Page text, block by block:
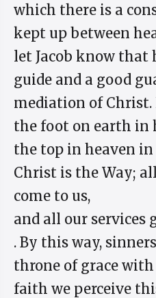
which there is a
kept up between
let Jacob know that
guide and a good
mediation of Christ.
the foot on earth in
the top in heaven
Christ is the Way;
come to us,
and all our services
. By this way,
throne of grace with
faith we perceive